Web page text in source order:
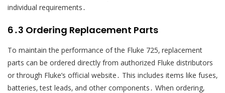
individual requirements․
6․3 Ordering Replacement Parts
To maintain the performance of the Fluke 725‚ replacement
parts can be ordered directly from authorized Fluke distributors
or through Fluke’s official website․ This includes items like fuses‚
batteries‚ test leads‚ and other components․ When ordering‚